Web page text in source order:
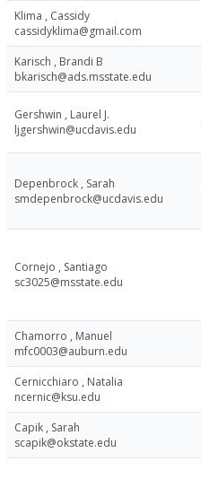
Klima , Cassidy
cassidyklima@gmail.com
Karisch , Brandi B
bkarisch@ads.msstate.edu
Gershwin , Laurel J.
ljgershwin@ucdavis.edu
Depenbrock , Sarah
smdepenbrock@ucdavis.edu
Cornejo , Santiago
sc3025@msstate.edu
Chamorro , Manuel
mfc0003@auburn.edu
Cernicchiaro , Natalia
ncernic@ksu.edu
Capik , Sarah
scapik@okstate.edu